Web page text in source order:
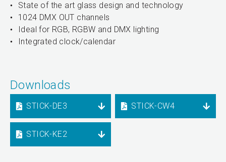
State of the art glass design and technology
1024 DMX OUT channels
Ideal for RGB, RGBW and DMX lighting
Integrated clock/calendar
Downloads
STICK-DE3 STICK-CW4
STICK-KE2